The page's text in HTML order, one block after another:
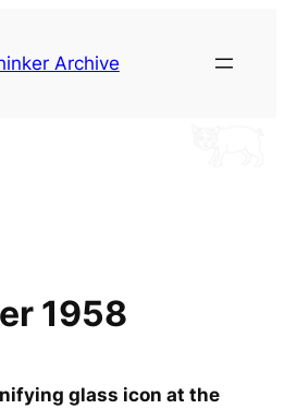
Archive
glass icon at the
1958